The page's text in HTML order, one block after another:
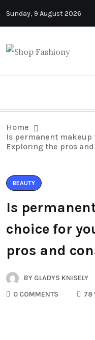
Sunday, 9 August 2026
Home
Is permanent makeup
Exploring the pros
BEAUTY
Is
choice for
pros and
BY GLADYS KNISELY
0 COMMENTS
78